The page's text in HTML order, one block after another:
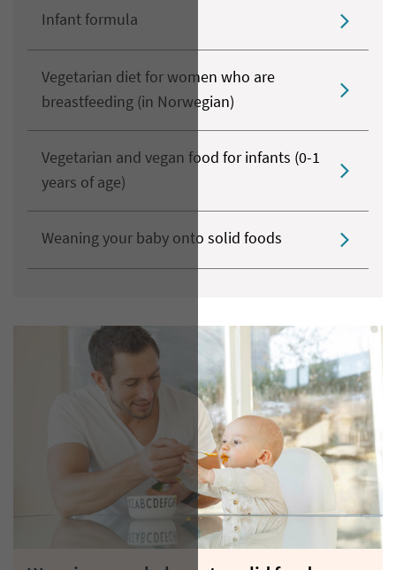
Infant formula
Vegetarian diet for women who are
breastfeeding (in Norwegian)
Vegetarian and vegan food for infants (0-1
years of age)
Weaning your baby onto solid foods